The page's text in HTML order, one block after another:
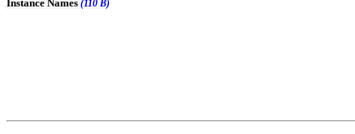
Instance Names (110 B)